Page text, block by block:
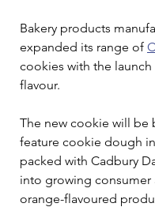
Bakery products
expanded its range of
cookies with the
flavour.
The new cookie will be
feature cookie dough
packed with Cadbury
into growing
orange-flavoured